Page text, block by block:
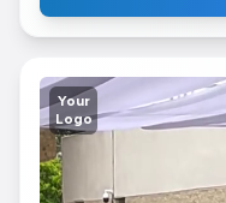
Your
Logo